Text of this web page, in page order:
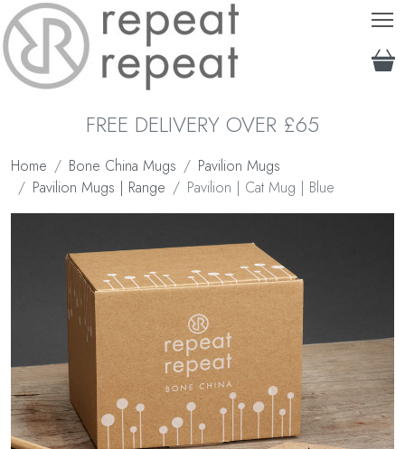
FREE DELIVERY OVER £65
Home Bone China Mugs
Pavilion Mugs
Pavilion Mugs | Range
Pavilion | Cat Mug | Blue